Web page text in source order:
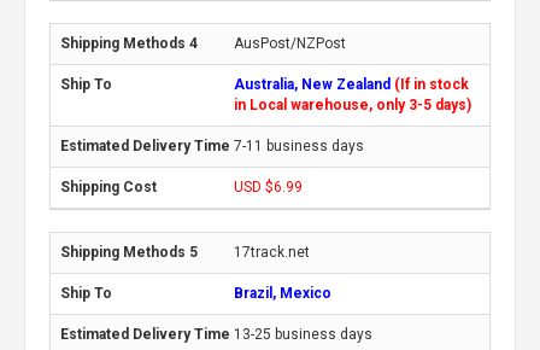
AusPost/NZPost
Australia, New Zealand (If in stock
in Local warehouse, only 3-5 days)
7-11 business days
USD $6.99
17track.net
Brazil, Mexico
13-25 business days